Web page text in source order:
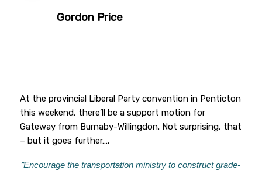
Gordon Price
At the provincial Liberal Party convention in Penticton
this weekend, there’ll be a support motion for
Gateway from Burnaby-Willingdon. Not surprising, that
– but it goes further….
“Encourage the transportation ministry to construct grade-